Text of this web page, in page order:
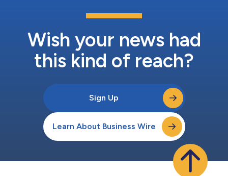
Wish your news had
this kind of reach?
Sign Up
Learn About Business Wire